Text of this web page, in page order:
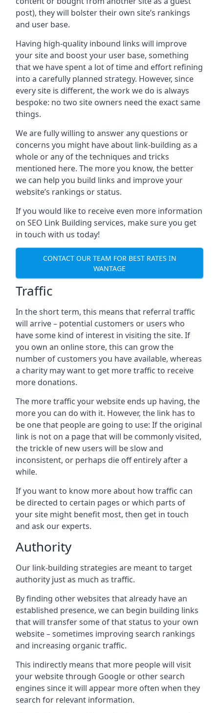
post), they will bolster their own site’s rankings
and user base.
Having high-quality inbound links will improve
your site and boost your user base, something
that we have spent a lot of time and effort refining
into a carefully planned strategy. However, since
every site is different, the work we do is always
bespoke: no two site owners need the exact same
things.
We are fully willing to answer any questions or
concerns you might have about link-building as a
whole or any of the techniques and tricks
mentioned here. The more you know, the better
we can help you build links and improve your
website’s rankings or status.
If you would like to receive even more information
on SEO Link Building services, make sure you get
in touch with us today!
CONTACT OUR TEAM FOR BEST RATES IN
WANTAGE
Traffic
In the short term, this means that referral traffic
will arrive – potential customers or users who
have some kind of interest in visiting the site. If
you own an online store, this can grow the
number of customers you have available, whereas
a charity may want to get more traffic to receive
more donations.
The more traffic your website ends up having, the
more you can do with it. However, the link has to
be one that people are going to use: If the original
link is not on a page that will be commonly visited,
the trickle of new users will be slow and
inconsistent, or perhaps die off entirely after a
while.
If you want to know more about how traffic can
be directed to certain pages or which parts of
your site might benefit most, then get in touch
and ask our experts.
Authority
Our link-building strategies are meant to target
authority just as much as traffic.
By finding other websites that already have an
established presence, we can begin building links
that will transfer some of that status to your own
website – sometimes improving search rankings
and increasing organic traffic.
This indirectly means that more people will visit
your website through Google or other search
engines since it will appear more often when they
search for relevant information.